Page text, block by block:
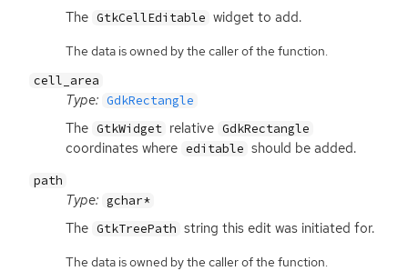
The GtkCellEditable widget to add.
The data is owned by the caller of the function.
cell_area
Type: GdkRectangle
The GtkWidget relative GdkRectangle
coordinates where editable should be added.
path
Type: gchar*
The GtkTreePath string this edit was initiated for.
The data is owned by the caller of the function.